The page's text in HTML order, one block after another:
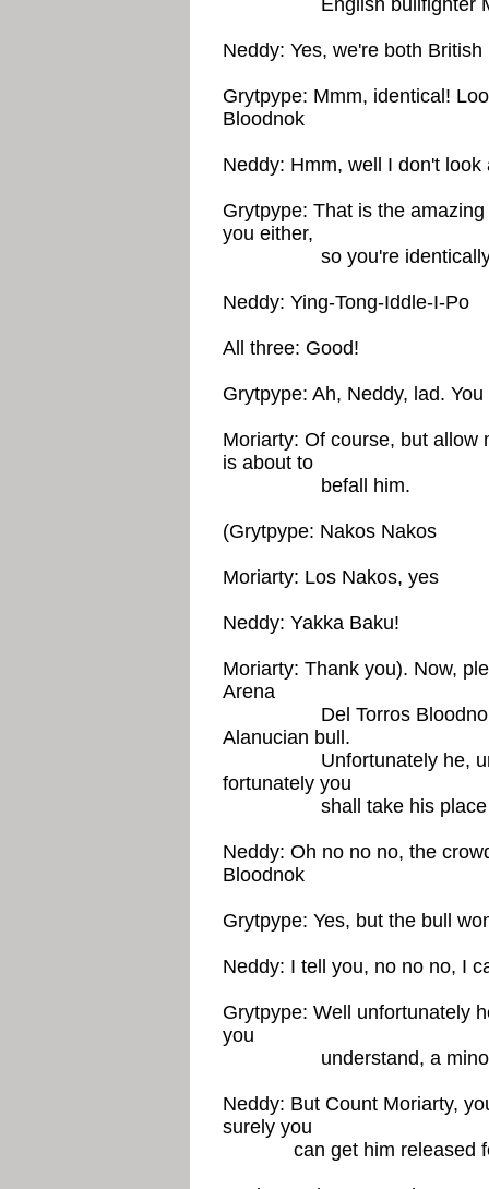
English bullfighter
Neddy: Yes, we're both British
Grytpype: Mmm, identical!
Bloodnok
Neddy: Hmm, well I don't look
Grytpype: That is the
you either,
so you're identically
Neddy: Ying-Tong-Iddle-I-Po
All three: Good!
Grytpype: Ah, Neddy, lad.
Moriarty: Of course, but allow
is about to
befall him.
(Grytpype: Nakos Nakos
Moriarty: Los Nakos, yes
Neddy: Yakka Baku!
Moriarty: Thank you). Now,
Arena
Del Torros Bloodnok
Alanucian bull.
Unfortunately he, ur,
fortunately you
shall take his
Neddy: Oh no no no, the
Bloodnok
Grytpype: Yes, but the bull
Neddy: I tell you, no no no, I
Grytpype: Well unfortunately
you
understand, a minor
Neddy: But Count Moriarty,
surely you
can get him released